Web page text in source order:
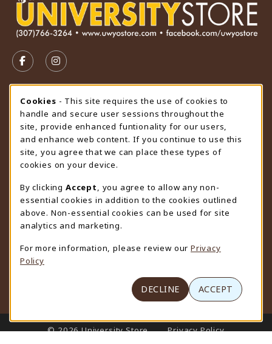
FOLLOW US ON FACEBOOK (OPENS IN A NEW TAB)
FOLLOW US ON INSTAGRAM (OPENS IN A
STORE HOURS
Thursday 9:00AM - 4:30PM
OPEN
view all store hours
LOCATION & CONTACT
University Store
307-766-3264
uwyo-bookstore@uwyo.edu
Department 3255
1000 East University Avenue
(opens in a New tab)
LINKS TO LEGAL INFORMATION
© 2026 University Store Privacy Policy
Cookie Usage Notification
Cookies - This site requires the use of cookies to
handle and secure user sessions throughout the
site, provide enhanced funtionality for our users,
and enhance web content. If you continue to use this
site, you agree that we can place these types of
cookies on your device.
By clicking Accept
, you agree to allow any non-
essential cookies in addition to the cookies outlined
above. Non-essential cookies can be used for site
analytics and marketing.
For more information, please review our Privacy
Policy
DECLINE ACCEPT